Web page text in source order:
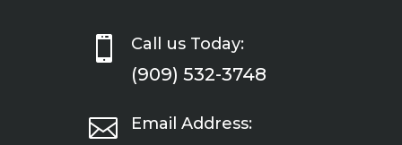
 Call us Today:
(909) 532-3748
 Email Address: